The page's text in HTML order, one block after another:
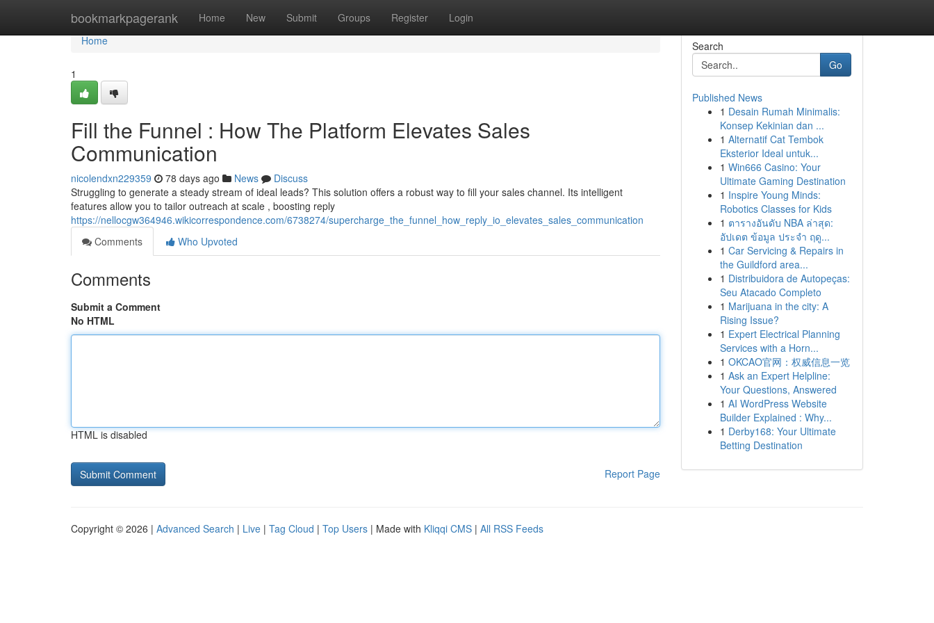
bookmarkpagerank Home New Submit Groups Register Login
Home
Home
1
Fill the Funnel : How The Platform Elevates Sales
Communication
nicolendxn229359 78 days ago News
Discuss
Struggling to generate a steady stream of ideal leads? This solution offers a robust way to fill your sales channel. Its intelligent
features allow you to tailor outreach at scale , boosting reply
https://nellocgw364946.wikicorrespondence.com/6738274/supercharge_the_funnel_how_reply_io_elevates_sales_communication
Comments
Who Upvoted
Comments
Submit a Comment
No HTML
HTML is disabled
Report Page
Search
Go
Published News
1 Desain Rumah Minimalis:
Konsep Kekinian dan ...
1 Alternatif Cat Tembok
Eksterior Ideal untuk...
1 Win666 Casino: Your
Ultimate Gaming Destination
1 Inspire Young Minds:
Robotics Classes for Kids
1 ตารางอันดับ NBA ล่าสุด:
อัปเดต ข้อมูล ประจำ ฤดู...
1 Car Servicing & Repairs in
the Guildford area...
1 Distribuidora de Autopeças:
Seu Atacado Completo
1 Marijuana in the city: A
Rising Issue?
1 Expert Electrical Planning
Services with a Horn...
1 OKCAO官网：权威信息一览
1 Ask an Expert Helpline:
Your Questions, Answered
1 AI WordPress Website
Builder Explained : Why...
1 Derby168: Your Ultimate
Betting Destination
Copyright © 2026 | Advanced Search | Live | Tag Cloud | Top Users | Made with Kliqqi CMS | All RSS Feeds